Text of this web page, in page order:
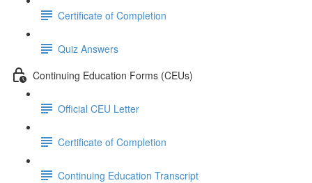
Certificate of Completion
Quiz Answers
Continuing Education Forms (CEUs)
Official CEU Letter
Certificate of Completion
Continuing Education Transcript